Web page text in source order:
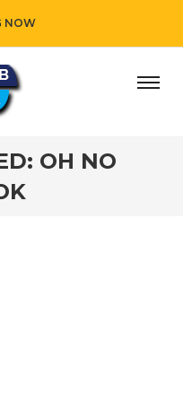
NOW
while adding her
OH NO